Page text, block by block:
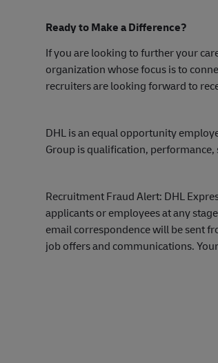
Ready to Make a Difference?
If you are looking to further your
organization whose focus is to
recruiters are looking forward to
DHL is an equal opportunity
Group is qualification, performance,
Recruitment Fraud Alert: DHL
applicants or employees at any
email correspondence will be sent
job offers and communications.